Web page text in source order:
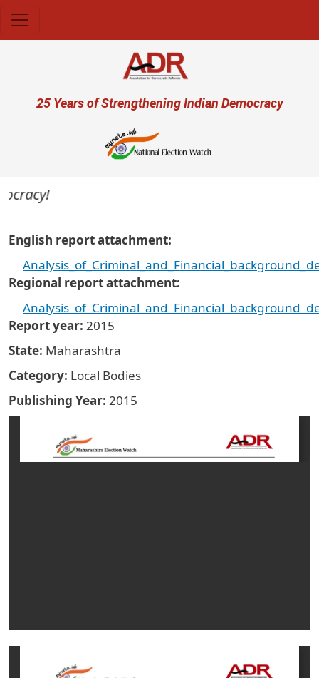
User account menu
25 Years of Strengthening Indian Democracy
English report attachment
Regional report attachment
Report year 2015
State Maharashtra
Category Local Bodies
Publishing Year 2015